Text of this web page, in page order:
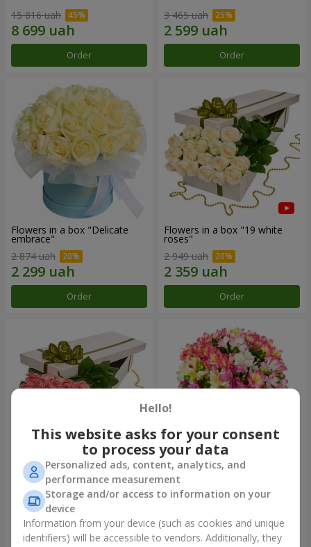
15 816 uah
Order
3 465 uah
Order
Flowers in a box "Delicate
embrace"
2 874 uah
Order
Flowers in a box "19 white
roses"
2 949 uah
Order
Flowers in a box "15 pink
roses"
2 587 uah
Order
Bouquet "Fairytale for Two!"
1 732 uah
Order
Hello!
This website asks for your consent
to process your data
Personalized ads, content, analytics, and
performance measurement
Storage and/or access to information on your
device
Information from your device (such as cookies and unique
identifiers) will be accessible to vendors. Additionally, they